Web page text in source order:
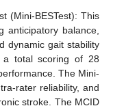
(Mini-BESTest): This
anticipatory balance,
dynamic gait stability
a total scoring of 28
The Mini-
rater reliability, and
stroke. The MCID